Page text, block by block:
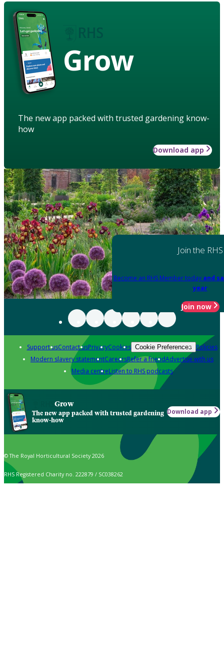
Grow
The new app packed with trusted gardening know-
how
Download app
Join the RHS
Become an RHS Member today and
year
Join now
Support usContact usPrivacyCookies Cookie Preferences Policies
Modern slavery statementCareersRefer a friendAdvertise with us
Media centreListen to RHS podcasts
Grow
The new app packed with trusted gardening
know-how
Download app
© The Royal Horticultural Society 2026
RHS Registered Charity no. 222879 / SC038262